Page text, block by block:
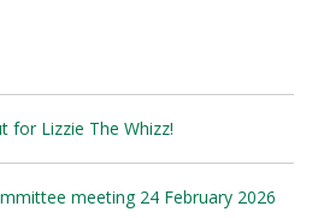
for Lizzie The Whizz!
meeting 24 February 2026